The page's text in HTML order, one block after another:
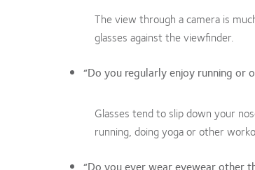
The view through a camera is
glasses against the viewfinder.
“Do you regularly enjoy running or
Glasses tend to slip down your
running, doing yoga or other
“Do you ever wear eyewear other